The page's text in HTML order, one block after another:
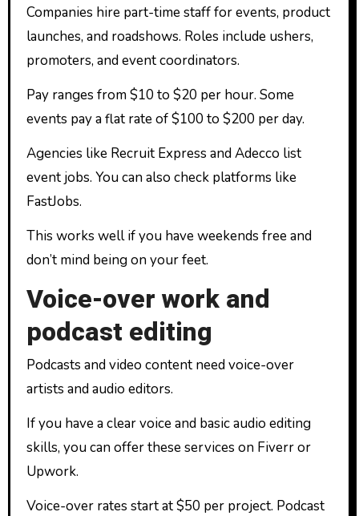
Companies hire part-time staff for events, product
launches, and roadshows. Roles include ushers,
promoters, and event coordinators.
Pay ranges from $10 to $20 per hour. Some
events pay a flat rate of $100 to $200 per day.
Agencies like Recruit Express and Adecco list
event jobs. You can also check platforms like
FastJobs.
This works well if you have weekends free and
don’t mind being on your feet.
Voice-over work and
podcast editing
Podcasts and video content need voice-over
artists and audio editors.
If you have a clear voice and basic audio editing
skills, you can offer these services on Fiverr or
Upwork.
Voice-over rates start at $50 per project. Podcast